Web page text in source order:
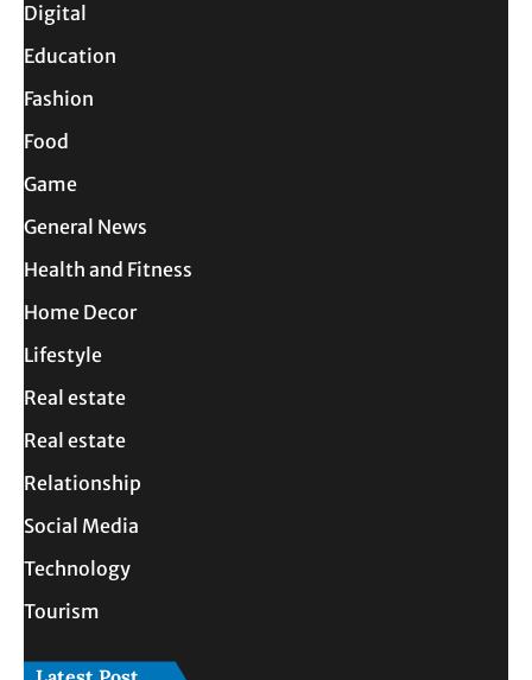
Digital
Education
Fashion
Food
Game
General News
Health and Fitness
Home Decor
Lifestyle
Real estate
Real estate
Relationship
Social Media
Technology
Tourism